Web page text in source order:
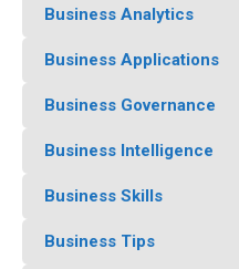
Business Analytics
Business Applications
Business Governance
Business Intelligence
Business Skills
Business Tips